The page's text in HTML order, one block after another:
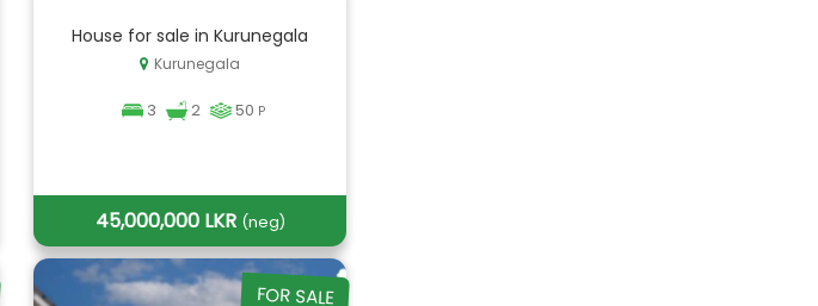
House for sale in Kurunegala
Kurunegala
3 2 50 P
45,000,000 LKR (neg)
FOR SALE